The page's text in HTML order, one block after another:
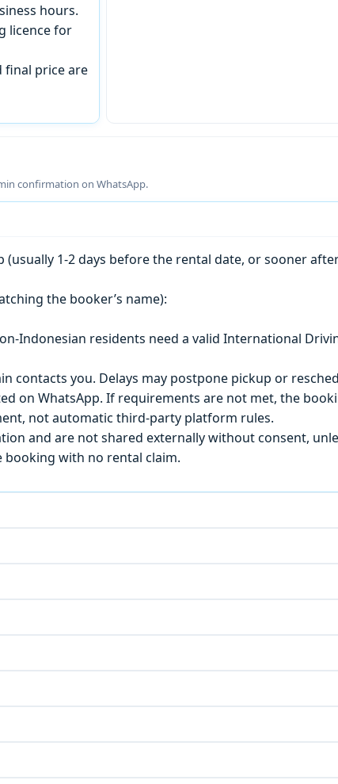
hours.
licence for
final price are
confirmation on WhatsApp.
(usually 1-2 days before the rental date, or sooner
the booker’s name):
Indonesian residents need a valid International
contacts you. Delays may postpone pickup or
on WhatsApp. If requirements are not met, the
not automatic third-party platform rules.
and are not shared externally without consent,
with no rental claim.